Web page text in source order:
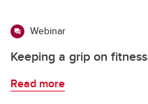
Webinar
Keeping a grip on fitness
Read more